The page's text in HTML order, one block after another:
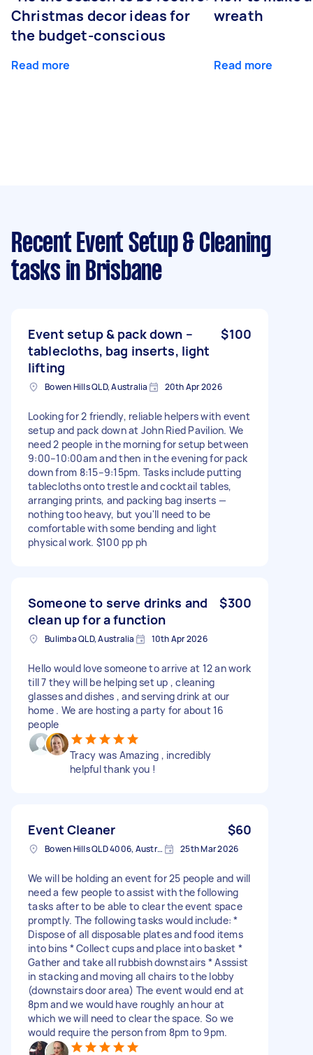
Christmas decor ideas for
the budget-conscious
Read more
wreath
Read more
Recent Event Setup & Cleaning
tasks in Brisbane
Event setup & pack down –
tablecloths, bag inserts, light
lifting
$100
Bowen Hills QLD, Australia 20th Apr 2026
Looking for 2 friendly, reliable helpers with event
setup and pack down at John Ried Pavilion. We
need 2 people in the morning for setup between
9:00–10:00am and then in the evening for pack
down from 8:15–9:15pm. Tasks include putting
tablecloths onto trestle and cocktail tables,
arranging prints, and packing bag inserts —
nothing too heavy, but you'll need to be
comfortable with some bending and light
physical work. $100 pp ph
Someone to serve drinks and
clean up for a function
$300
Bulimba QLD, Australia 10th Apr 2026
Hello would love someone to arrive at 12 an work
till 7 they will be helping set up , cleaning
glasses and dishes , and serving drink at our
home . We are hosting a party for about 16
people
Tracy was Amazing , incredibly
helpful thank you !
Event Cleaner $60
Bowen Hills QLD 4006, Australia 25th Mar 2026
We will be holding an event for 25 people and will
need a few people to assist with the following
tasks after to be able to clear the event space
promptly. The following tasks would include: *
Dispose of all disposable plates and food items
into bins * Collect cups and place into basket *
Gather and take all rubbish downstairs * Asssist
in stacking and moving all chairs to the lobby
(downstairs door area) The event would end at
8pm and we would have roughly an hour at
which we will need to clear the space. So we
would require the person from 8pm to 9pm.